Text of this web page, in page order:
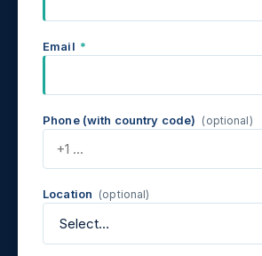
Email *
Phone (with country code) (optional)
Location (optional)